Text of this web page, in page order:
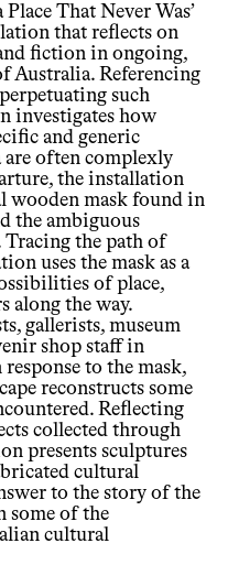
That Never Was’
that reflects on
fiction in ongoing,
Australia. Referencing
such
investigates how
and generic
are often complexly
the installation
wooden mask found in
the ambiguous
the path of
uses the mask as a
of place,
along the way.
gallerists, museum
shop staff in
to the mask,
reconstructs some
Reflecting
collected through
presents sculptures
cultural
to the story of the
some of the
cultural